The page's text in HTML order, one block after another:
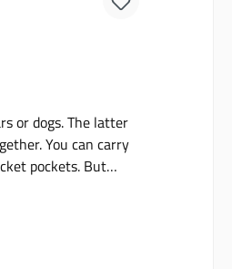
or dogs. The latter
You can carry
pockets. But
or Camo colors.
by people
we always